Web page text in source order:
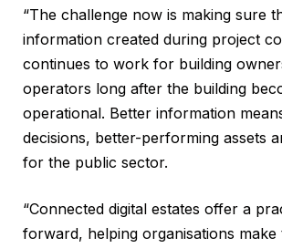
“The challenge now is making sure
information created during project
continues to work for building
operators long after the building
operational. Better information
decisions, better-performing assets
for the public sector.
“Connected digital estates offer a
forward, helping organisations